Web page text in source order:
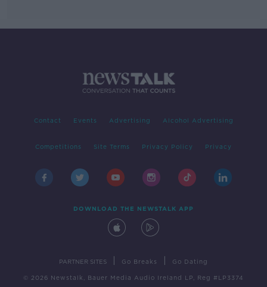
Contact Events Advertising Alcohol Advertising
Competitions Site Terms Privacy Policy Privacy
DOWNLOAD THE NEWSTALK APP
PARTNER SITES Go Breaks Go Dating
© 2026 Newstalk, Bauer Media Audio Ireland LP, Reg #LP3374